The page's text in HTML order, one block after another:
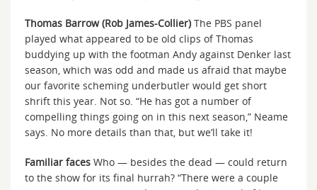
Thomas Barrow (Rob James-Collier) The PBS panel
played what appeared to be old clips of Thomas
buddying up with the footman Andy against Denker last
season, which was odd and made us afraid that maybe
our favorite scheming underbutler would get short
shrift this year. Not so. “He has got a number of
compelling things going on in this next season,” Neame
says. No more details than that, but we’ll take it!
Familiar faces Who — besides the dead — could return
to the show for its final hurrah? “There were a couple